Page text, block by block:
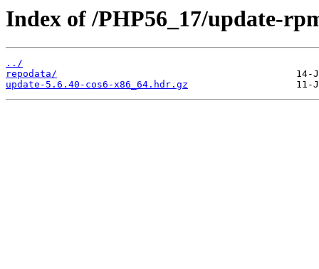
Index of /PHP56_17/update-
../
repodata/
update-5.6.40-cos6-x86_64.hdr.gz